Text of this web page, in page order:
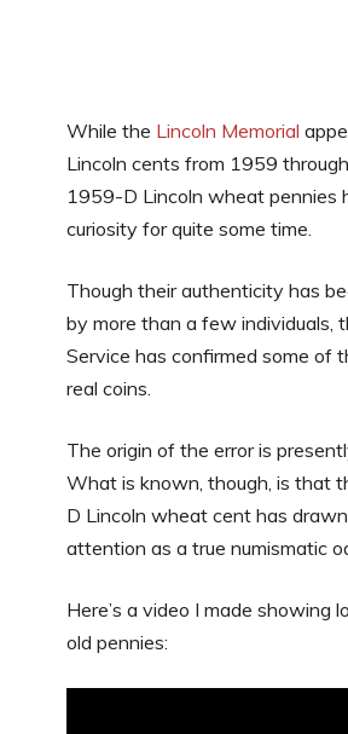
While the Lincoln Memorial
Lincoln cents from 1959
1959-D Lincoln wheat pennies
curiosity for quite some time.
Though their authenticity has
by more than a few individuals,
Service has confirmed some of
real coins.
The origin of the error is
What is known, though, is that
D Lincoln wheat cent has
attention as a true numismatic
Here’s a video I made showing
old pennies: